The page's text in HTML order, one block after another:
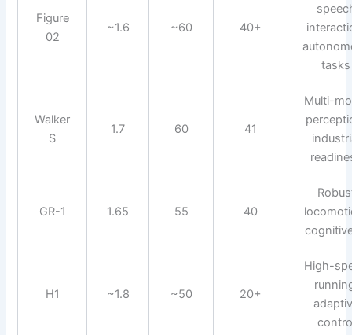
Figure
02
~1.6 ~60 40+
tasks
Walker
S
1.7 60 41
Multi-
GR-1 1.65 55 40
H1 ~1.8 ~50 20+
High-